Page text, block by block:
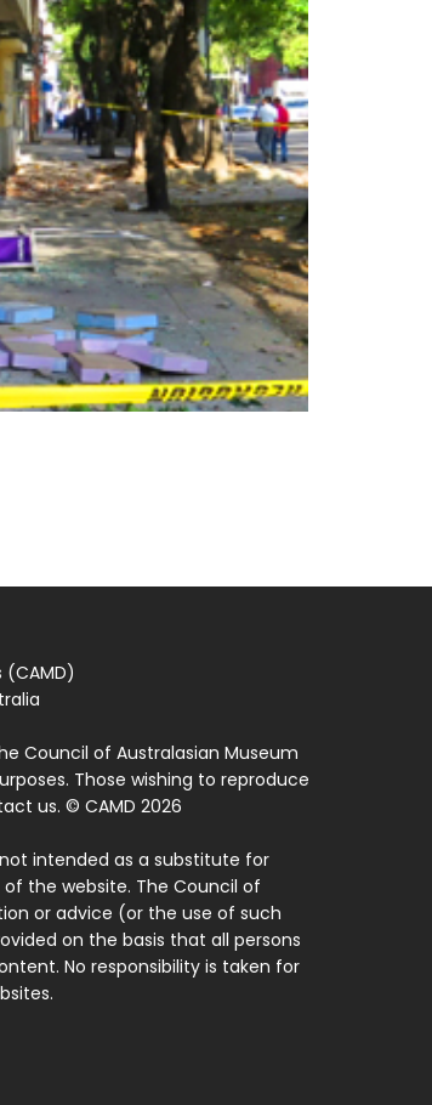
(CAMD)
Council of Australasian Museum
Those wishing to reproduce
us. © CAMD 2026
intended as a substitute for
the website. The Council of
or advice (or the use of such
on the basis that all persons
No responsibility is taken for